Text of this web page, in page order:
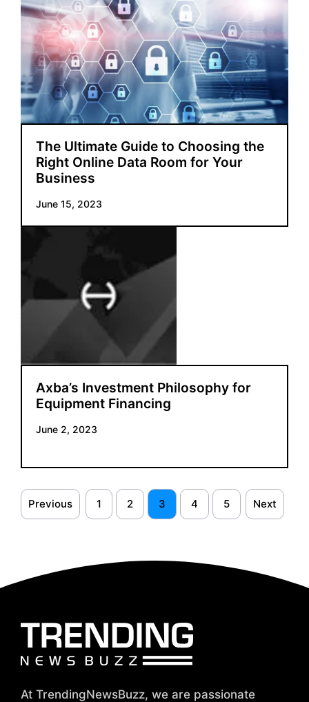
The Ultimate Guide to Choosing the
Right Online Data Room for Your
Business
June 15, 2023
Axba’s Investment Philosophy for
Equipment Financing
June 2, 2023
Previous 1 2 3 4 5 Next
At TrendingNewsBuzz, we are passionate